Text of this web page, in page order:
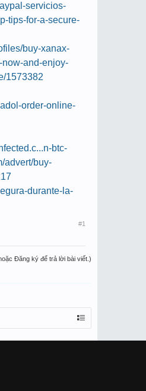
servicios-
tips-for-a-secure-
buy-xanax-
now-and-enjoy-
1573382
order-online-
btc-
advert/buy-
durante-la-
#1
Đăng ký để trả lời bài viết.)